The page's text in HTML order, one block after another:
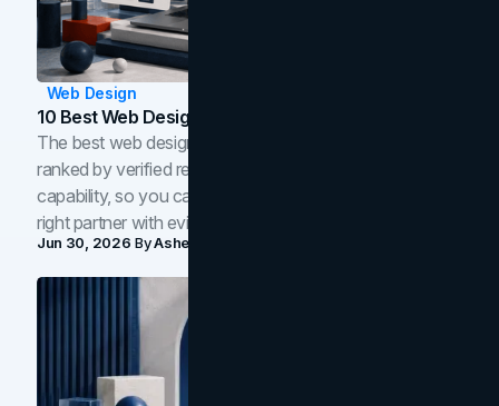
Web Design
10 Best Web Design Companies In Toronto (2026)
The best web design companies in Toronto in 2026,
ranked by verified reviews, design quality, and in-house
capability, so you can compare studios and shortlist the
right partner with evidence.
Jun 30, 2026 ByAsheem Shrestha